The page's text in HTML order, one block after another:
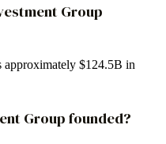
Group
approximately $124.5B in
Group founded?